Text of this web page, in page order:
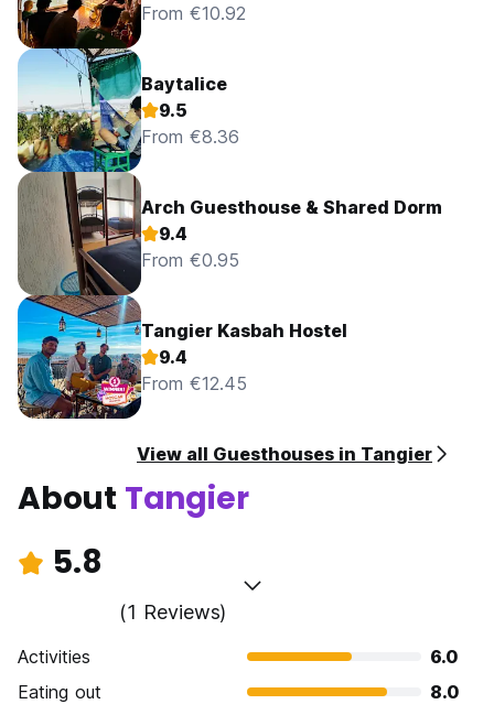
From €10.92
Baytalice
9.5
From €8.36
Arch Guesthouse & Shared Dorm
9.4
From €0.95
Tangier Kasbah Hostel
9.4
From €12.45
View all Guesthouses in Tangier
About Tangier
5.8
(1 Reviews)
Activities
6.0
Eating out
8.0